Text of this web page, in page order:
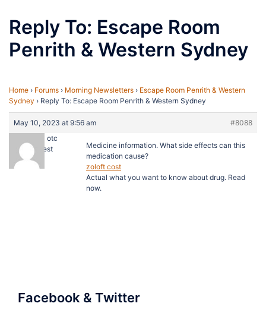
Reply To: Escape Room
Penrith & Western Sydney
Home › Forums › Morning Newsletters › Escape Room Penrith & Western
Sydney › Reply To: Escape Room Penrith & Western Sydney
May 10, 2023 at 9:56 am
#8088
lioresal otc
Guest
Medicine information. What side effects can this
medication cause?
zoloft cost
Actual what you want to know about drug. Read
now.
Facebook & Twitter